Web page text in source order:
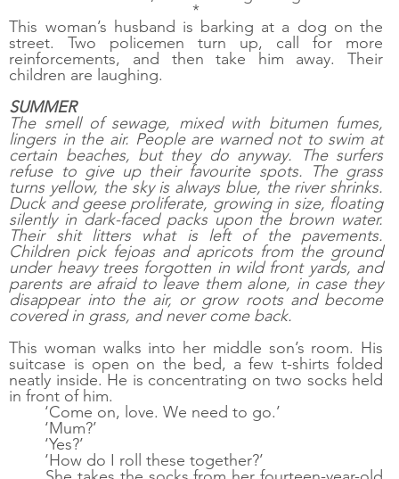
*
This woman’s husband is barking at a dog on the
street. Two policemen turn up, call for more
reinforcements, and then take him away. Their
children are laughing.
SUMMER
The smell of sewage, mixed with bitumen fumes,
lingers in the air. People are warned not to swim at
certain beaches, but they do anyway. The surfers
refuse to give up their favourite spots. The grass
turns yellow, the sky is always blue, the river shrinks.
Duck and geese proliferate, growing in size, floating
silently in dark-faced packs upon the brown water.
Their shit litters what is left of the pavements.
Children pick fejoas and apricots from the ground
under heavy trees forgotten in wild front yards, and
parents are afraid to leave them alone, in case they
disappear into the air, or grow roots and become
covered in grass, and never come back.
This woman walks into her middle son’s room. His
suitcase is open on the bed, a few t-shirts folded
neatly inside. He is concentrating on two socks held
in front of him.
‘Come on, love. We need to go.’
‘Mum?’
‘Yes?’
‘How do I roll these together?’